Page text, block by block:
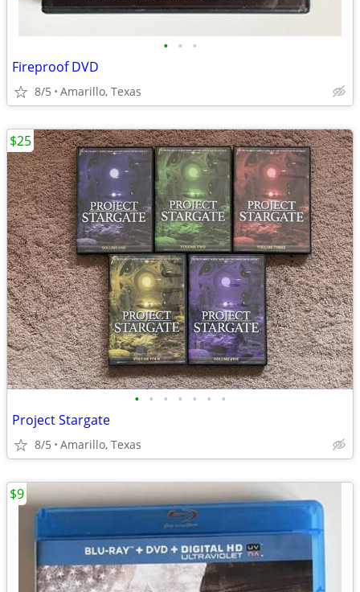
• • •
Fireproof DVD
8/5 Amarillo, Texas
• • • • • • •
Project Stargate
8/5 Amarillo, Texas
$25
$9